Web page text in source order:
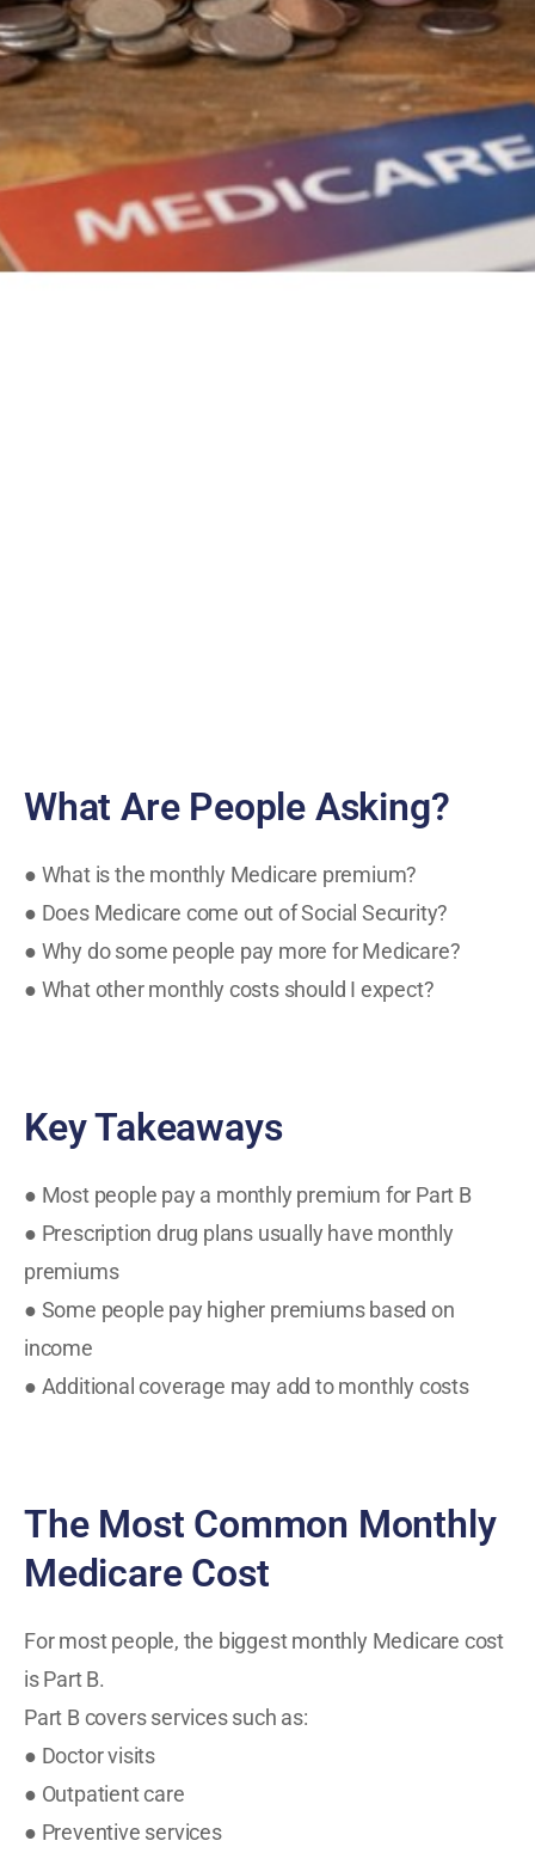
What Are People Asking?
● What is the monthly Medicare premium?
● Does Medicare come out of Social Security?
● Why do some people pay more for Medicare?
● What other monthly costs should I expect?
Key Takeaways
● Most people pay a monthly premium for Part B
● Prescription drug plans usually have monthly
premiums
● Some people pay higher premiums based on
income
● Additional coverage may add to monthly costs
The Most Common Monthly
Medicare Cost
For most people, the biggest monthly Medicare cost
is Part B.
Part B covers services such as:
● Doctor visits
● Outpatient care
● Preventive services